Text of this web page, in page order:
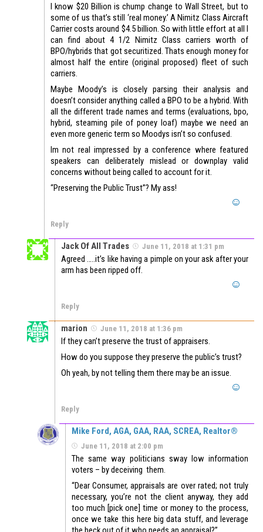
I know $20 Billion is chump change to Wall Street, but to
some of us that’s still ‘real money.’ A Nimitz Class Aircraft
Carrier costs around $4.5 billion. So with little effort at all I
can find about 4 1/2 Nimitz Class carriers worth of
BPO/hybrids that got securitized. Thats enough money for
almost half the entire (original proposed) fleet of such
carriers.
Maybe Moody’s is closely parsing their analysis and
doesn’t consider anything called a BPO to be a hybrid. With
all the different trade names and terms (evaluations, bpo,
hybrid, steaming pile of poney loaf) maybe we need an
even more generic term so Moodys isn’t so confused.
Im not real impressed by a conference where featured
speakers can deliberately mislead or downplay valid
concerns without being called to account for it.
“Preserving the Public Trust”? My ass!
Reply
Jack Of All Trades June 11, 2018 at 1:31 pm
Agreed …..it’s like having a pimple on your ask after your
arm has been ripped off.
Reply
marion June 11, 2018 at 1:36 pm
If they can’t preserve the trust of appraisers.
How do you suppose they preserve the public’s trust?
Oh yeah, by not telling them there may be an issue.
Reply
Mike Ford, AGA, GAA, RAA, SCREA, Realtor®
June 11, 2018 at 2:00 pm
The same way politicians sway low information
voters – by deceiving them.
“Dear Consumer, appraisals are over rated; not truly
necessary, you’re not the client anyway, they add
too much [pick one] time or money to the process,
once we take this here big data stuff, and leverage